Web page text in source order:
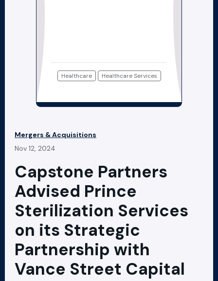
Healthcare Healthcare Services
Mergers & Acquisitions
Nov 12, 2024
Capstone Partners
Advised Prince
Sterilization Services
on its Strategic
Partnership with
Vance Street Capital